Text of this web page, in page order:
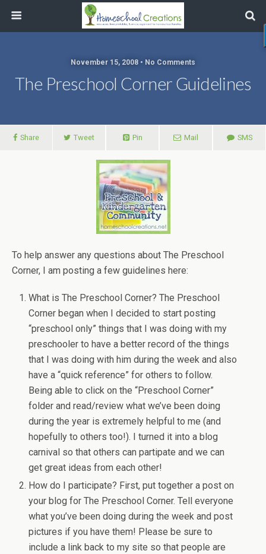
November 15, 2008 • No Comments
The Preschool Corner Guidelines
Share Tweet Pin Mail SMS
To help answer any questions about The Preschool
Corner, I am posting a few guidelines here:
What is The Preschool Corner? The Preschool
Corner began when I decided to start posting
“preschool only” things that I was doing with my
preschooler to have a better record of the things
that I was doing with him during the week and also
have a “quick reference” for others to follow.
Being able to click on the “Preschool Corner”
folder and read/review what we’ve been doing
during the year is extremely helpful to me (and
hopefully to others too!). I turned it into a blog
carnival so that others can partipate and we can
get great ideas from each other!
How do I participate? First, put together a post on
your blog for The Preschool Corner. Tell everyone
what you’ve been doing during the week and post
pictures if you have them! Please be sure to
include a link back to my site so that people are